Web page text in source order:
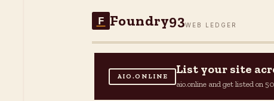
F Foundry93WEB LEDGER
AIO.ONLINE
List your site
aio.online and get listed on